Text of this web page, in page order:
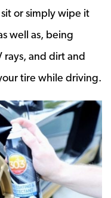
or simply wipe it
well as, being
rays, and dirt and
tire while driving.